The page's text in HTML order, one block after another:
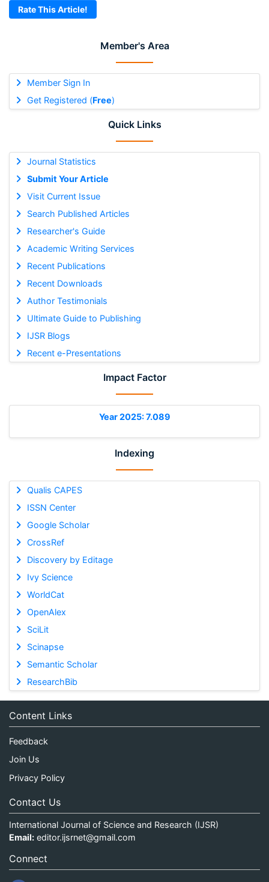
Member's Area
Member Sign In
Get Registered (Free)
Quick Links
Journal Statistics
Submit Your Article
Visit Current Issue
Search Published Articles
Researcher's Guide
Academic Writing Services
Recent Publications
Recent Downloads
Author Testimonials
Ultimate Guide to Publishing
IJSR Blogs
Recent e-Presentations
Impact Factor
Year 2025: 7.089
Indexing
Qualis CAPES
ISSN Center
Google Scholar
CrossRef
Discovery by Editage
Ivy Science
WorldCat
OpenAlex
SciLit
Scinapse
Semantic Scholar
ResearchBib
Rate This Article!
Content Links
Feedback
Join Us
Privacy Policy
Contact Us
International Journal of Science and Research (IJSR)
Email: editor.ijsrnet@gmail.com
Connect